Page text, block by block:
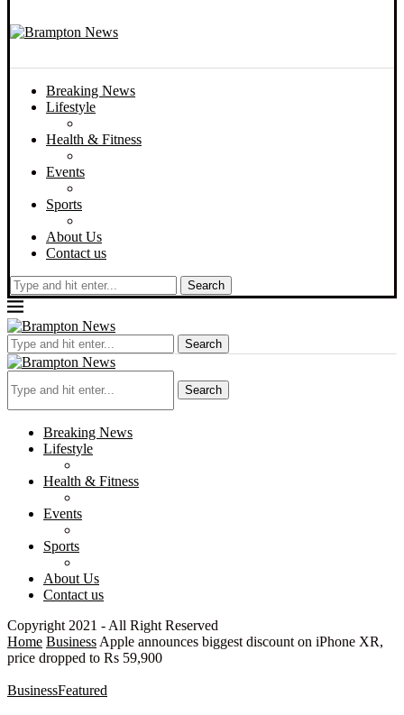
Breaking News
Lifestyle
Health & Fitness
Events
Sports
About Us
Contact us
Search
Search
Search
Breaking News
Lifestyle
Health & Fitness
Events
Sports
About Us
Contact us
Copyright 2021 - All Right Reserved
Home Business Apple announces biggest discount on iPhone XR,
price dropped to Rs 59,900
BusinessFeatured